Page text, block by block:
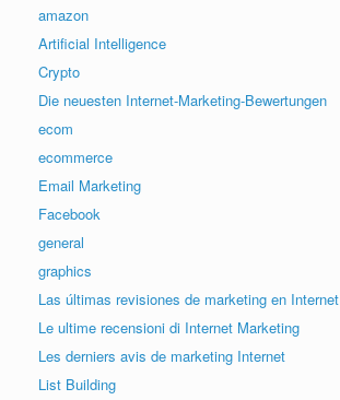
amazon
Artificial Intelligence
Crypto
Die neuesten Internet-Marketing-Bewertungen
ecom
ecommerce
Email Marketing
Facebook
general
graphics
Las últimas revisiones de marketing en Internet
Le ultime recensioni di Internet Marketing
Les derniers avis de marketing Internet
List Building